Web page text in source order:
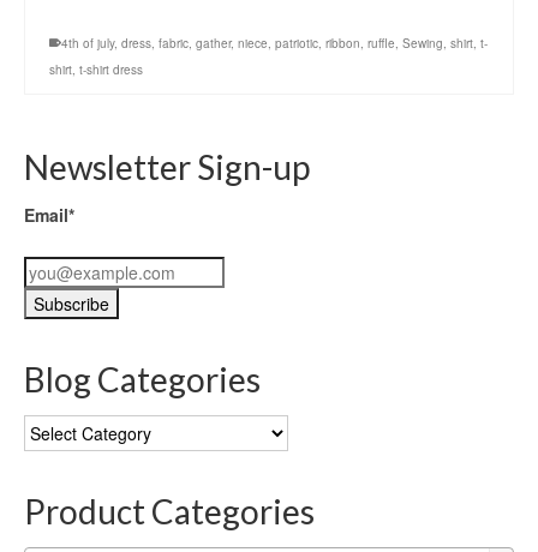
4th of july, dress, fabric, gather, niece, patriotic, ribbon, ruffle, Sewing, shirt, t-
shirt, t-shirt dress
Newsletter Sign-up
Email*
Blog Categories
Blog
Categories
Product Categories